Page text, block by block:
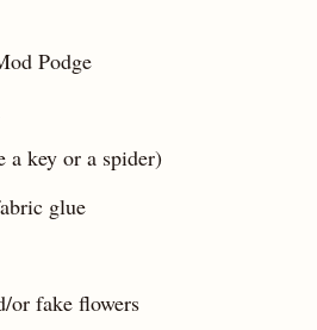
Podge
key or a spider)
glue
or fake flowers